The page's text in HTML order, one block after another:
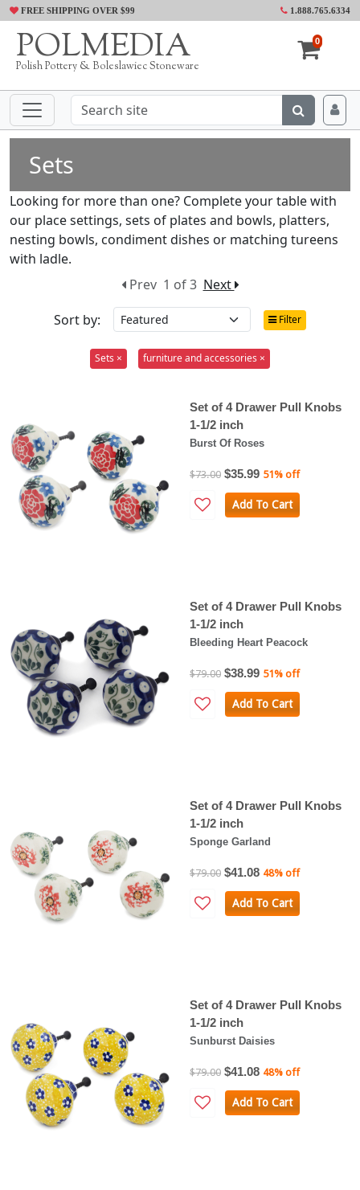
FREE SHIPPING OVER $99 1.888.765.6334
POLMEDIA
Polish Pottery & Boleslawiec Stoneware
0
Sets
Looking for more than one? Complete your table with
our place settings, sets of plates and bowls, platters,
nesting bowls, condiment dishes or matching tureens
with ladle.
Prev 1 of 3 Next
Sort by:
Filter
Sets × furniture and accessories ×
Set of 4 Drawer Pull Knobs
1-1/2 inch
Burst Of Roses
$73.00 $35.99 51% off
Add To Cart
Set of 4 Drawer Pull Knobs
1-1/2 inch
Bleeding Heart Peacock
$79.00 $38.99 51% off
Add To Cart
Set of 4 Drawer Pull Knobs
1-1/2 inch
Sponge Garland
$79.00 $41.08 48% off
Add To Cart
Set of 4 Drawer Pull Knobs
1-1/2 inch
Sunburst Daisies
$79.00 $41.08 48% off
Add To Cart